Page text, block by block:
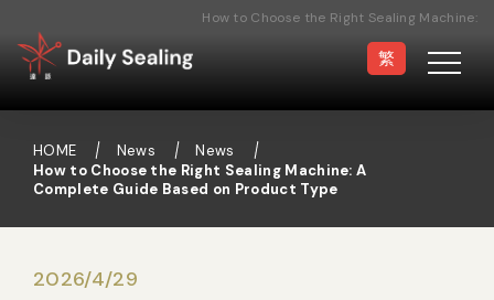
How to Choose the Right Sealing Machine:
A Complete Guide Based on Product Type
Vacuum Sealer
Medical Pouch
繁
HOME News
News
How to Choose the Right Sealing Machine: A
Complete Guide Based on Product Type
2026/4/29